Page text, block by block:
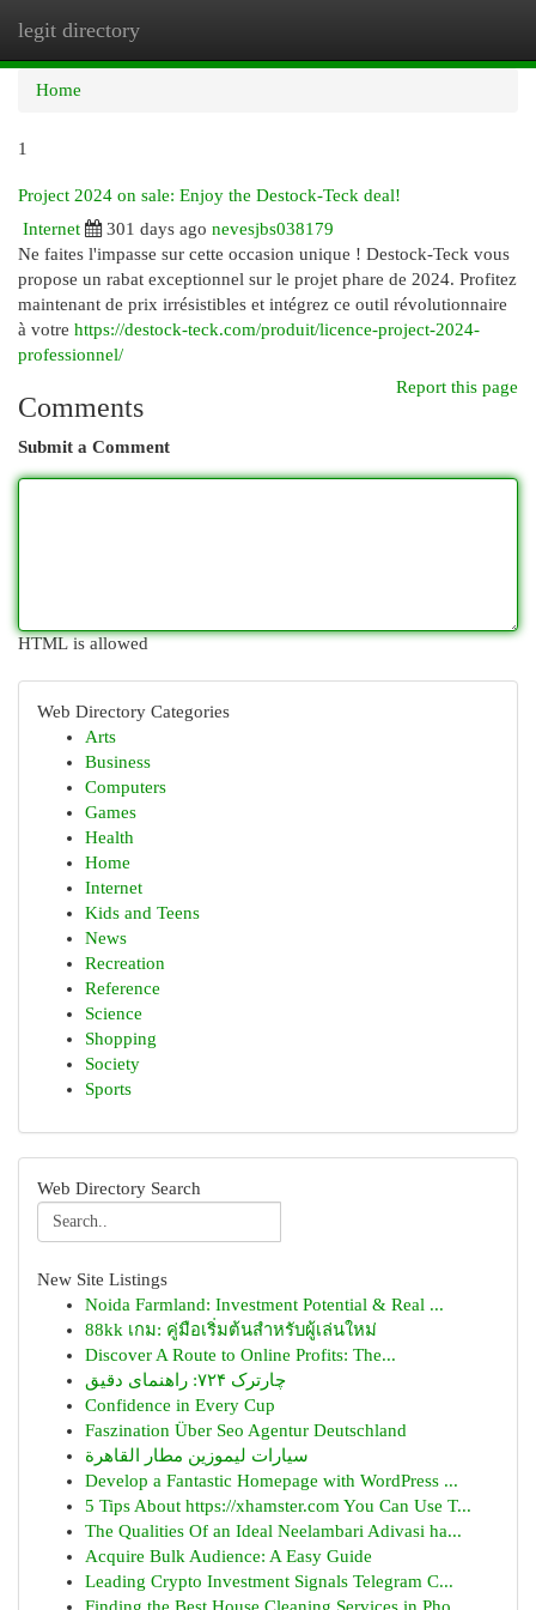
legit directory
Home
1
Project 2024 on sale: Enjoy the Destock-Teck deal!
Internet
301 days ago nevesjbs038179
Ne faites l'impasse sur cette occasion unique ! Destock-Teck vous
propose un rabat exceptionnel sur le projet phare de 2024. Profitez
maintenant de prix irrésistibles et intégrez ce outil révolutionnaire
à votre https://destock-teck.com/produit/licence-project-2024-
professionnel/
Report this page
Comments
Submit a Comment
HTML is allowed
Web Directory Categories
Arts
Business
Computers
Games
Health
Home
Internet
Kids and Teens
News
Recreation
Reference
Science
Shopping
Society
Sports
Web Directory Search
New Site Listings
Noida Farmland: Investment Potential & Real ...
88kk เกม: คู่มือเริ่มต้นสำหรับผู้เล่นใหม่
Discover A Route to Online Profits: The...
چارترک ۷۲۴: راهنمای دقیق
Confidence in Every Cup
Faszination Über Seo Agentur Deutschland
سيارات ليموزين مطار القاهرة
Develop a Fantastic Homepage with WordPress ...
5 Tips About https://xhamster.com You Can Use T...
The Qualities Of an Ideal Neelambari Adivasi ha...
Acquire Bulk Audience: A Easy Guide
Leading Crypto Investment Signals Telegram C...